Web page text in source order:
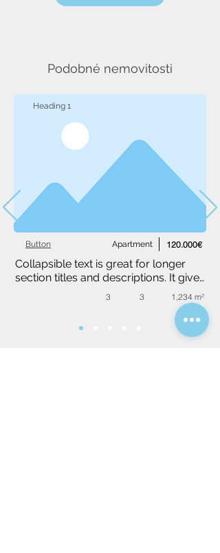
Podobné nemovitosti
Heading 1
Apartment
Button 120.000€
Collapsible text is great for longer
section titles and descriptions. It gives
people access to all the info they
need, while keeping your layout
clean. Link your text to anything, or
set your text box to expand on click.
3 3 1,234 m²